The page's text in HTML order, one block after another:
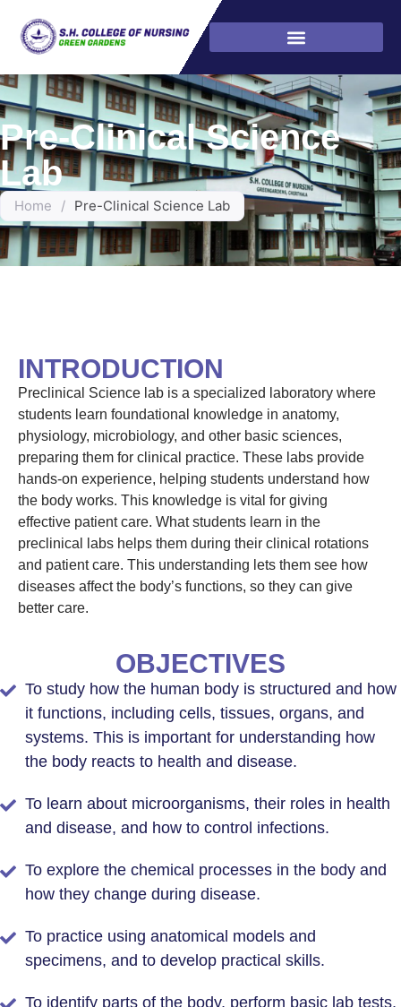
Pre-Clinical Science
Lab
Home / Pre-Clinical Science Lab
INTRODUCTION
Preclinical Science lab is a specialized laboratory where
students learn foundational knowledge in anatomy,
physiology, microbiology, and other basic sciences,
preparing them for clinical practice. These labs provide
hands-on experience, helping students understand how
the body works. This knowledge is vital for giving
effective patient care. What students learn in the
preclinical labs helps them during their clinical rotations
and patient care. This understanding lets them see how
diseases affect the body’s functions, so they can give
better care.
OBJECTIVES
To study how the human body is structured and how
it functions, including cells, tissues, organs, and
systems. This is important for understanding how
the body reacts to health and disease.
To learn about microorganisms, their roles in health
and disease, and how to control infections.
To explore the chemical processes in the body and
how they change during disease.
To practice using anatomical models and
specimens, and to develop practical skills.
To identify parts of the body, perform basic lab tests,